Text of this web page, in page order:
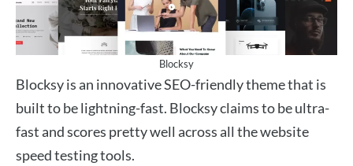
Blocksy
Blocksy is an innovative SEO-friendly theme that is
built to be lightning-fast. Blocksy claims to be ultra-
fast and scores pretty well across all the website
speed testing tools.